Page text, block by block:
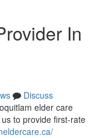
In
Discuss
elder care
to provide first-rate